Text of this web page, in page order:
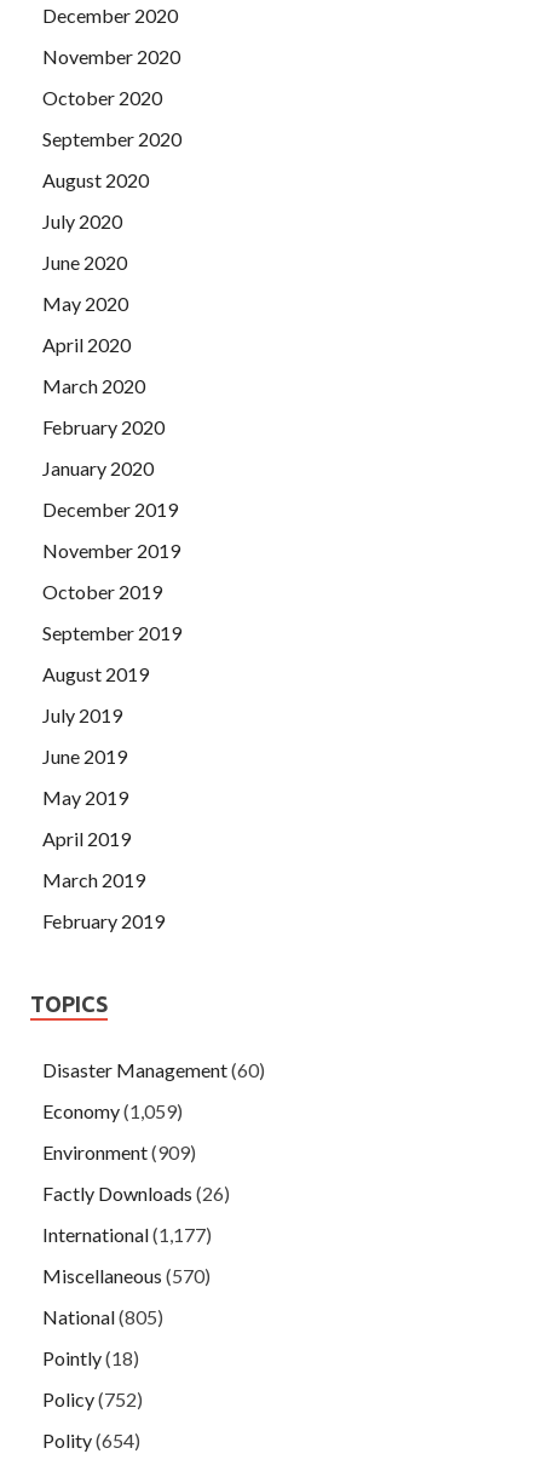
December 2020
November 2020
October 2020
September 2020
August 2020
July 2020
June 2020
May 2020
April 2020
March 2020
February 2020
January 2020
December 2019
November 2019
October 2019
September 2019
August 2019
July 2019
June 2019
May 2019
April 2019
March 2019
February 2019
TOPICS
Disaster Management(60)
Economy(1,059)
Environment(909)
Factly Downloads (26)
International(1,177)
Miscellaneous (570)
National(805)
Pointly(18)
Policy(752)
Polity(654)